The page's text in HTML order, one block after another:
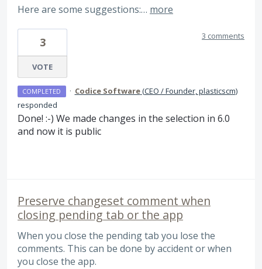
Here are some suggestions:… more
3
VOTE
3 comments
COMPLETED · Codice Software(CEO / Founder, plasticscm)
responded
Done! :-) We made changes in the selection in 6.0
and now it is public
Preserve changeset comment when
closing pending tab or the app
When you close the pending tab you lose the
comments. This can be done by accident or when
you close the app.